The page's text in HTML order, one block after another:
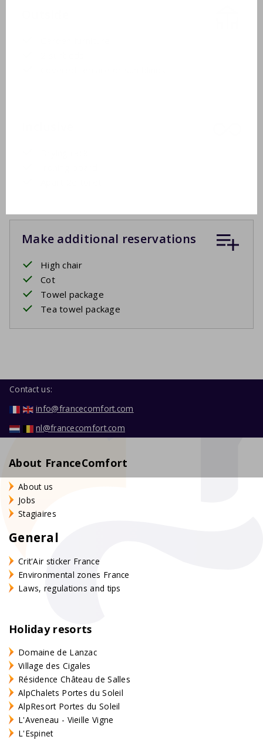
Make additional reservations
High chair
Cot
Towel package
Tea towel package
Contact us:
info@francecomfort.com
nl@francecomfort.com
About FranceComfort
About us
Jobs
Stagiaires
General
Crit'Air sticker France
Environmental zones France
Laws, regulations and tips
Holiday resorts
Domaine de Lanzac
Village des Cigales
Résidence Château de Salles
AlpChalets Portes du Soleil
AlpResort Portes du Soleil
L'Aveneau - Vieille Vigne
L'Espinet